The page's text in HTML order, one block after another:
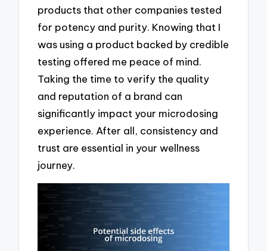
products that other companies tested
for potency and purity. Knowing that I
was using a product backed by credible
testing offered me peace of mind.
Taking the time to verify the quality
and reputation of a brand can
significantly impact your microdosing
experience. After all, consistency and
trust are essential in your wellness
journey.